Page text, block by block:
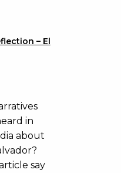
– El
in
about
say